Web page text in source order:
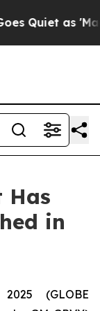
Quiet as 'Maga
Has
in
(GLOBE